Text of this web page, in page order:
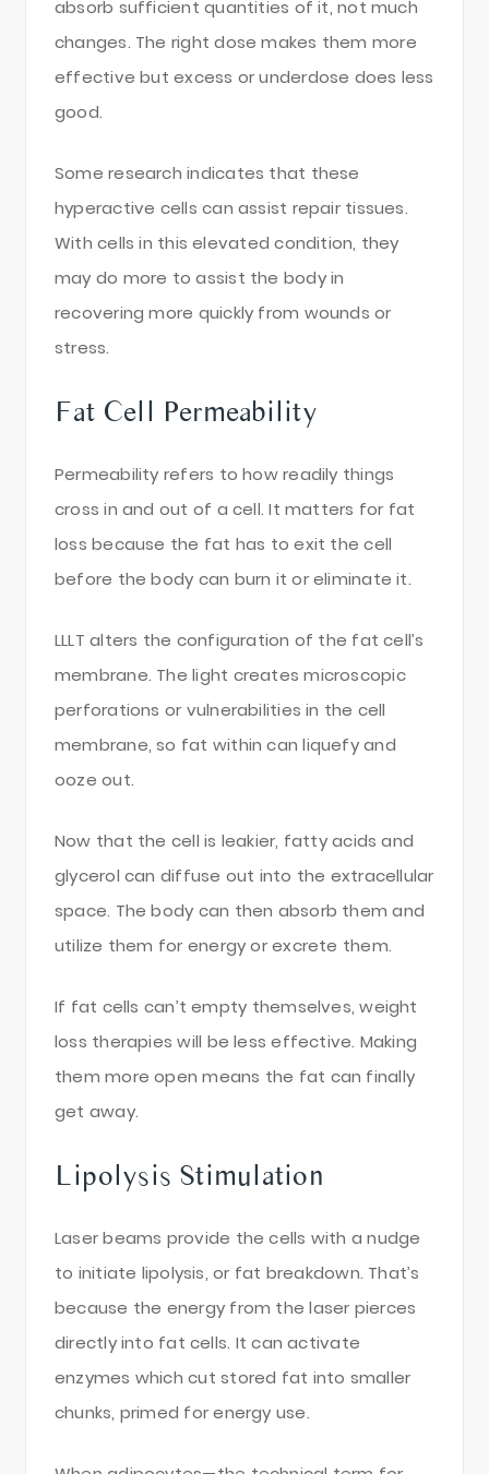
absorb sufficient quantities of it, not much
changes. The right dose makes them more
effective but excess or underdose does less
good.
Some research indicates that these
hyperactive cells can assist repair tissues.
With cells in this elevated condition, they
may do more to assist the body in
recovering more quickly from wounds or
stress.
Fat Cell Permeability
Permeability refers to how readily things
cross in and out of a cell. It matters for fat
loss because the fat has to exit the cell
before the body can burn it or eliminate it.
LLLT alters the configuration of the fat cell’s
membrane. The light creates microscopic
perforations or vulnerabilities in the cell
membrane, so fat within can liquefy and
ooze out.
Now that the cell is leakier, fatty acids and
glycerol can diffuse out into the extracellular
space. The body can then absorb them and
utilize them for energy or excrete them.
If fat cells can’t empty themselves, weight
loss therapies will be less effective. Making
them more open means the fat can finally
get away.
Lipolysis Stimulation
Laser beams provide the cells with a nudge
to initiate lipolysis, or fat breakdown. That’s
because the energy from the laser pierces
directly into fat cells. It can activate
enzymes which cut stored fat into smaller
chunks, primed for energy use.